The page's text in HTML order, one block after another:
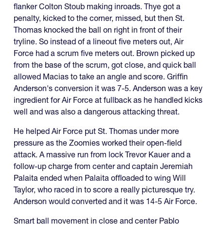
flanker Colton Stoub making inroads. Thye got a
penalty, kicked to the corner, missed, but then St.
Thomas knocked the ball on right in front of their
tryline. So instead of a lineout five meters out, Air
Force had a scrum five meters out. Brown picked up
from the base of the scrum, got close, and quick ball
allowed Macias to take an angle and score. Griffin
Anderson's conversion it was 7-5. Anderson was a key
ingredient for Air Force at fullback as he handled kicks
well and was also a dangerous attacking threat.
He helped Air Force put St. Thomas under more
pressure as the Zoomies worked their open-field
attack. A massive run from lock Trevor Kauer and a
follow-up charge from center and captain Jeremiah
Palaita ended when Palaita offloaded to wing Will
Taylor, who raced in to score a really picturesque try.
Anderson would converted and it was 14-5 Air Force.
Smart ball movement in close and center Pablo